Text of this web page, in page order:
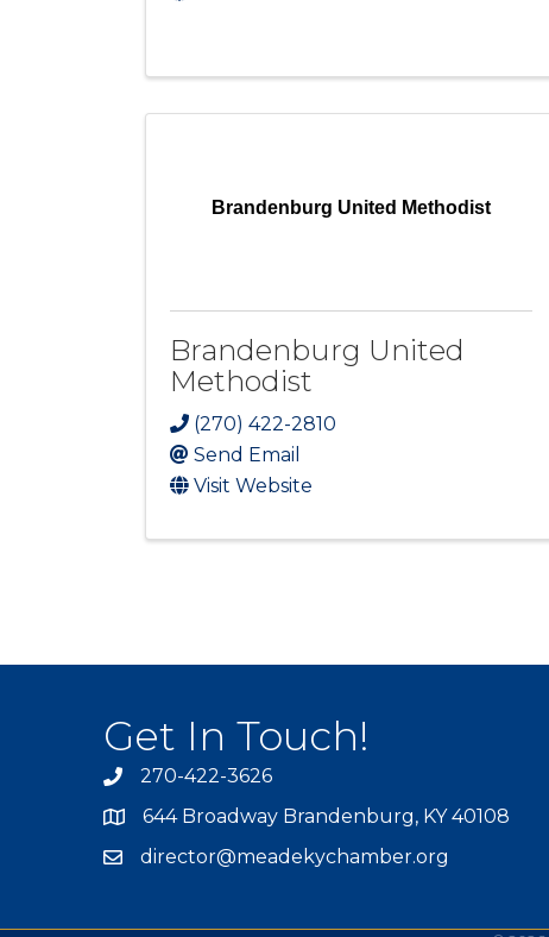
Brandenburg United Methodist
Brandenburg United
Methodist
(270) 422-2810
Send Email
Visit Website
Get In Touch!
270-422-3626
644 Broadway Brandenburg, KY 40108
director@meadekychamber.org